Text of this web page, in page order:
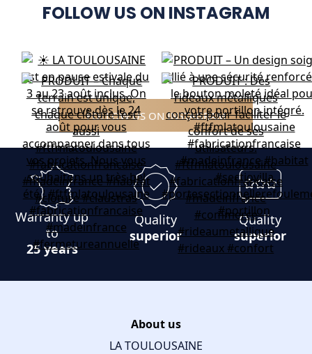
FOLLOW US ON INSTAGRAM
FOLLOW US ON INSTAGRAM
Warranty up
to
25 years
Quality
superior
Quality
superior
About us
LA TOULOUSAINE